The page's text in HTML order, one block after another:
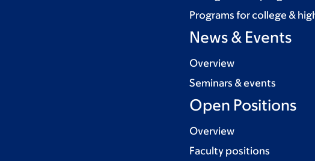
Programs for college &
News & Events
Overview
Seminars & events
Open Positions
Overview
Faculty positions